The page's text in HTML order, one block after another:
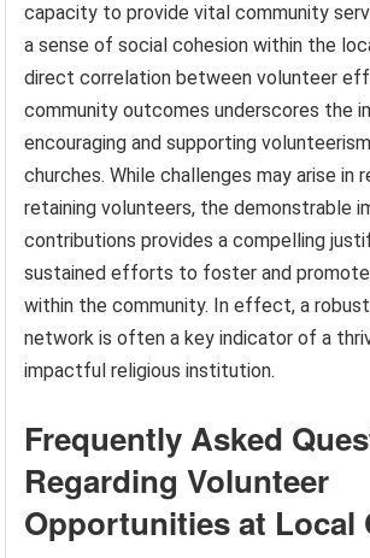
capacity to provide vital community
a sense of social cohesion within the
direct correlation between volunteer
community outcomes underscores the
encouraging and supporting
churches. While challenges may arise in
retaining volunteers, the demonstrable
contributions provides a compelling
sustained efforts to foster and
within the community. In effect, a
network is often a key indicator of a
impactful religious institution.
Frequently Asked
Regarding Volunteer
Opportunities at Local